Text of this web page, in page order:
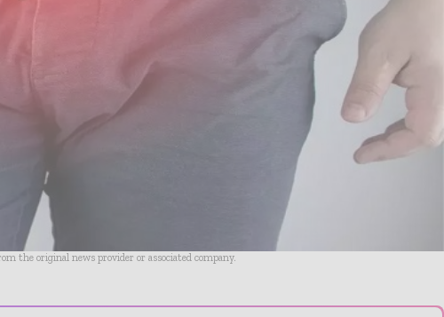
the original news provider or associated company.